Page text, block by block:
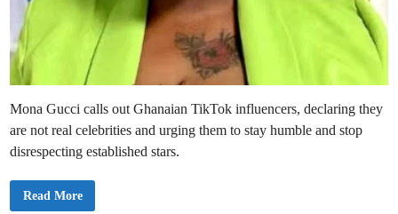
Mona Gucci calls out Ghanaian TikTok influencers, declaring they
are not real celebrities and urging them to stay humble and stop
disrespecting established stars.
M
Read More